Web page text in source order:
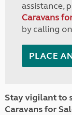
assistance,
Caravans
by calling on
PLACE
Stay vigilant to
Caravans for